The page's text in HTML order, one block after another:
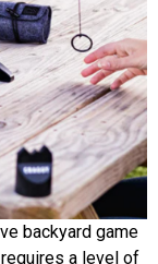
backyard game
requires a level of